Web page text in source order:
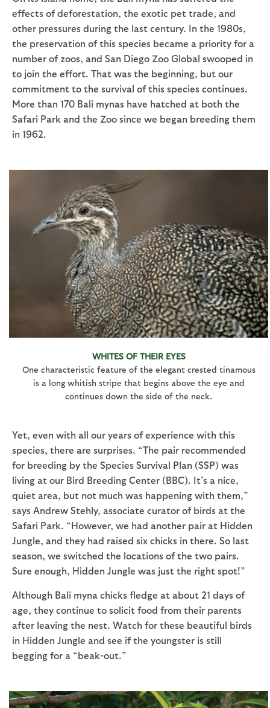
effects of deforestation, the exotic pet trade, and
other pressures during the last century. In the 1980s,
the preservation of this species became a priority for a
number of zoos, and San Diego Zoo Global swooped in
to join the effort. That was the beginning, but our
commitment to the survival of this species continues.
More than 170 Bali mynas have hatched at both the
Safari Park and the Zoo since we began breeding them
in 1962.
WHITES OF THEIR EYES
One characteristic feature of the elegant crested tinamous
is a long whitish stripe that begins above the eye and
continues down the side of the neck.
Yet, even with all our years of experience with this
species, there are surprises. “The pair recommended
for breeding by the Species Survival Plan (SSP) was
living at our Bird Breeding Center (BBC). It’s a nice,
quiet area, but not much was happening with them,”
says Andrew Stehly, associate curator of birds at the
Safari Park. “However, we had another pair at Hidden
Jungle, and they had raised six chicks in there. So last
season, we switched the locations of the two pairs.
Sure enough, Hidden Jungle was just the right spot!”
Although Bali myna chicks fledge at about 21 days of
age, they continue to solicit food from their parents
after leaving the nest. Watch for these beautiful birds
in Hidden Jungle and see if the youngster is still
begging for a “beak-out.”